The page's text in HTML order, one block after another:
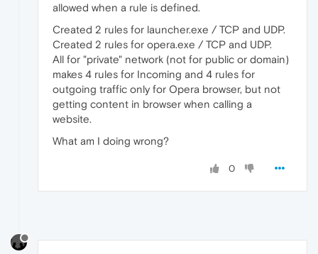
allowed when a rule is defined.
Created 2 rules for launcher.exe / TCP and UDP.
Created 2 rules for opera.exe / TCP and UDP.
All for "private" network (not for public or domain)
makes 4 rules for Incoming and 4 rules for
outgoing traffic only for Opera browser, but not
getting content in browser when calling a
website.
What am I doing wrong?
0